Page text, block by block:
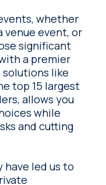
whether
venue event, or
significant
like
top 15 largest
allows you
while
and cutting
have led us to